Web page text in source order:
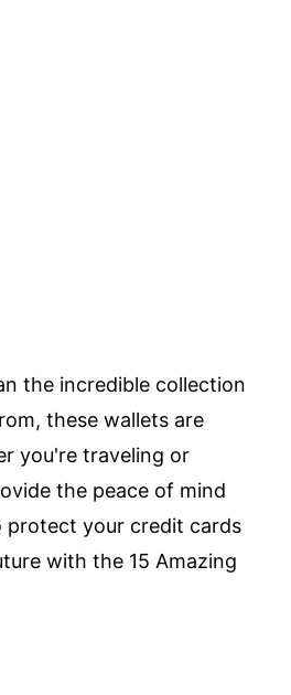
the incredible collection
these wallets are
you're traveling or
the peace of mind
protect your credit cards
with the 15 Amazing